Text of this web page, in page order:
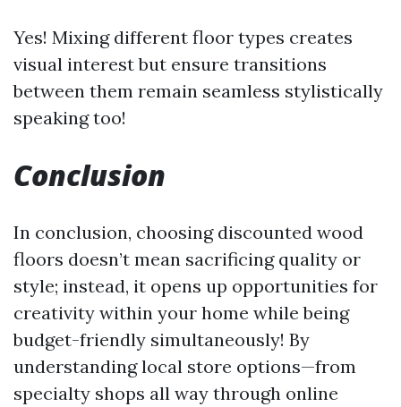
Yes! Mixing different floor types creates
visual interest but ensure transitions
between them remain seamless stylistically
speaking too!
Conclusion
In conclusion, choosing discounted wood
floors doesn’t mean sacrificing quality or
style; instead, it opens up opportunities for
creativity within your home while being
budget-friendly simultaneously! By
understanding local store options—from
specialty shops all way through online